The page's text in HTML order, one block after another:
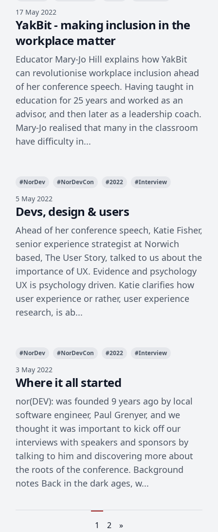
17 May 2022
YakBit - making inclusion in the
workplace matter
Educator Mary-Jo Hill explains how YakBit
can revolutionise workplace inclusion ahead
of her conference speech. Having taught in
education for 25 years and worked as an
advisor, and then later as a leadership coach.
Mary-Jo realised that many in the classroom
have difficulty in...
#NorDev #NorDevCon #2022 #Interview
5 May 2022
Devs, design & users
Ahead of her conference speech, Katie Fisher,
senior experience strategist at Norwich
based, The User Story, talked to us about the
importance of UX. Evidence and psychology
UX is psychology driven. Katie clarifies how
user experience or rather, user experience
research, is ab...
#NorDev #NorDevCon #2022 #Interview
3 May 2022
Where it all started
nor(DEV): was founded 9 years ago by local
software engineer, Paul Grenyer, and we
thought it was important to kick off our
interviews with speakers and sponsors by
talking to him and discovering more about
the roots of the conference. Background
notes Back in the dark ages, w...
1 2 »